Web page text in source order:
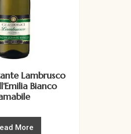
Lambrusco
Bianco
More